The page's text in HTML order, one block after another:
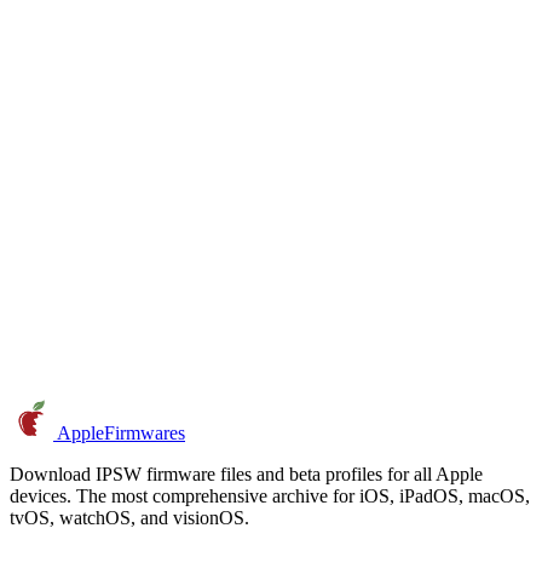
AppleFirmwares
Download IPSW firmware files and beta profiles for all Apple
devices. The most comprehensive archive for iOS, iPadOS, macOS,
tvOS, watchOS, and visionOS.